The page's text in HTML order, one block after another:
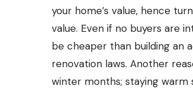
your home’s value, hence
value. Even if no buyers are
be cheaper than building an
renovation laws. Another
winter months; staying warm